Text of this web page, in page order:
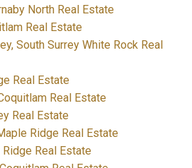
North Real Estate
Real Estate
South Surrey White Rock Real
Real Estate
Real Estate
Real Estate
Ridge Real Estate
Real Estate